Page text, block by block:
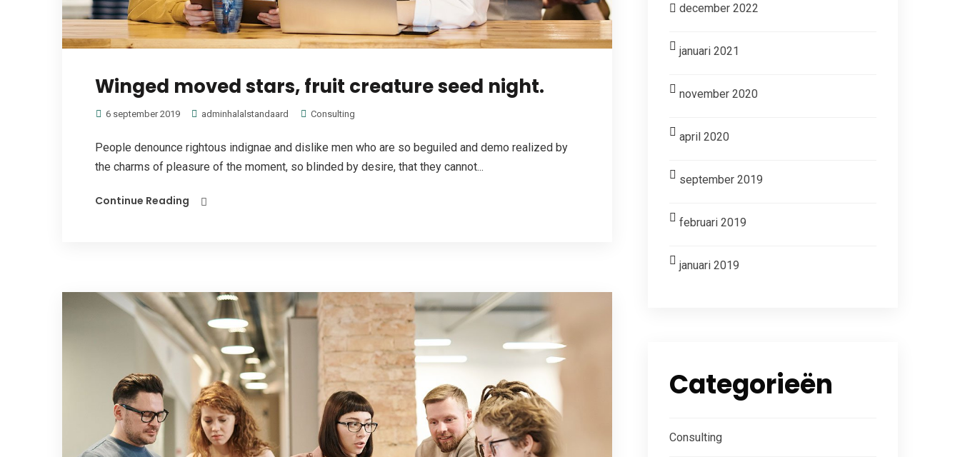
Winged moved stars, fruit creature seed night.
6 september 2019 adminhalalstandaard Consulting
People denounce rightous indignae and dislike men who are so beguiled and demo realized by
the charms of pleasure of the moment, so blinded by desire, that they cannot...
Continue Reading
december 2022
januari 2021
november 2020
april 2020
september 2019
februari 2019
januari 2019
Categorieën
Consulting